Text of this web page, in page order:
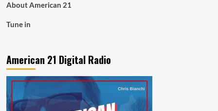
About American 21
Tune in
American 21 Digital Radio